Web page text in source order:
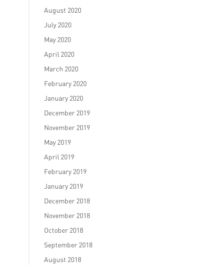
August 2020
July 2020
May 2020
April 2020
March 2020
February 2020
January 2020
December 2019
November 2019
May 2019
April 2019
February 2019
January 2019
December 2018
November 2018
October 2018
September 2018
August 2018